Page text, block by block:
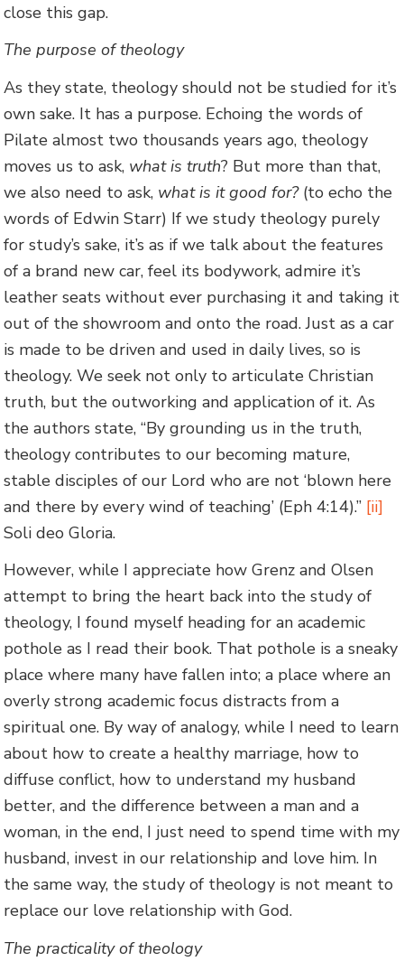
close this gap.
The purpose of theology
As they state, theology should not be studied for it’s
own sake. It has a purpose. Echoing the words of
Pilate almost two thousands years ago, theology
moves us to ask, what is truth? But more than that,
we also need to ask, what is it good for?(to echo the
words of Edwin Starr) If we study theology purely
for study’s sake, it’s as if we talk about the features
of a brand new car, feel its bodywork, admire it’s
leather seats without ever purchasing it and taking it
out of the showroom and onto the road. Just as a car
is made to be driven and used in daily lives, so is
theology. We seek not only to articulate Christian
truth, but the outworking and application of it. As
the authors state, “By grounding us in the truth,
theology contributes to our becoming mature,
stable disciples of our Lord who are not ‘blown here
and there by every wind of teaching’ (Eph 4:14).” [ii]
Soli deo Gloria.
However, while I appreciate how Grenz and Olsen
attempt to bring the heart back into the study of
theology, I found myself heading for an academic
pothole as I read their book. That pothole is a sneaky
place where many have fallen into; a place where an
overly strong academic focus distracts from a
spiritual one. By way of analogy, while I need to learn
about how to create a healthy marriage, how to
diffuse conflict, how to understand my husband
better, and the difference between a man and a
woman, in the end, I just need to spend time with my
husband, invest in our relationship and love him. In
the same way, the study of theology is not meant to
replace our love relationship with God.
The practicality of theology